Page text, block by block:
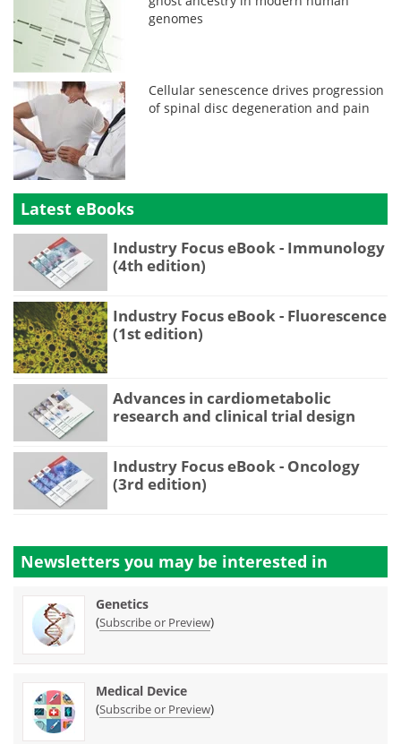
genomes
Cellular senescence drives progression
of spinal disc degeneration and pain
Latest eBooks
Industry Focus eBook - Immunology
(4th edition)
Industry Focus eBook - Fluorescence
(1st edition)
Advances in cardiometabolic
research and clinical trial design
Industry Focus eBook - Oncology
(3rd edition)
Newsletters you may be interested in
Genetics
(Subscribe or Preview)
Medical Device
(Subscribe or Preview)